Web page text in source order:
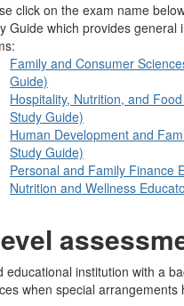
click on the exam name
Guide which provides
Family and Consumer
Guide)
Hospitality, Nutrition, and
Study Guide)
Human Development and
Study Guide)
Personal and Family Finance
Nutrition and Wellness
institution with a
when special